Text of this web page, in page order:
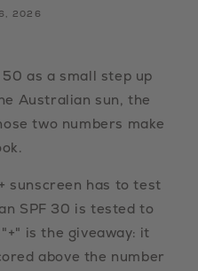
2026
as a small step up
Australian sun, the
two numbers make
sunscreen has to test
SPF 30 is tested to
is the giveaway: it
above the number